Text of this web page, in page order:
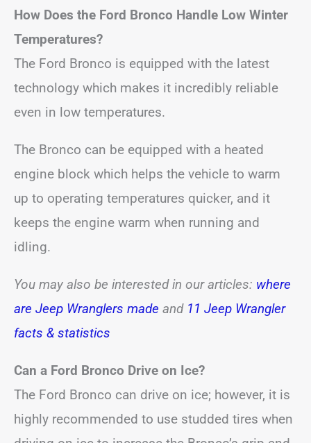
How Does the Ford Bronco Handle Low Winter
Temperatures?
The Ford Bronco is equipped with the latest
technology which makes it incredibly reliable
even in low temperatures.
The Bronco can be equipped with a heated
engine block which helps the vehicle to warm
up to operating temperatures quicker, and it
keeps the engine warm when running and
idling.
You may also be interested in our articles: where
are Jeep Wranglers made and 11 Jeep Wrangler
facts & statistics
Can a Ford Bronco Drive on Ice?
The Ford Bronco can drive on ice; however, it is
highly recommended to use studded tires when